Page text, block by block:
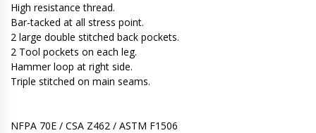
High resistance thread.
Bar-tacked at all stress point.
2 large double stitched back pockets.
2 Tool pockets on each leg.
Hammer loop at right side.
Triple stitched on main seams.
NFPA 70E / CSA Z462 / ASTM F1506